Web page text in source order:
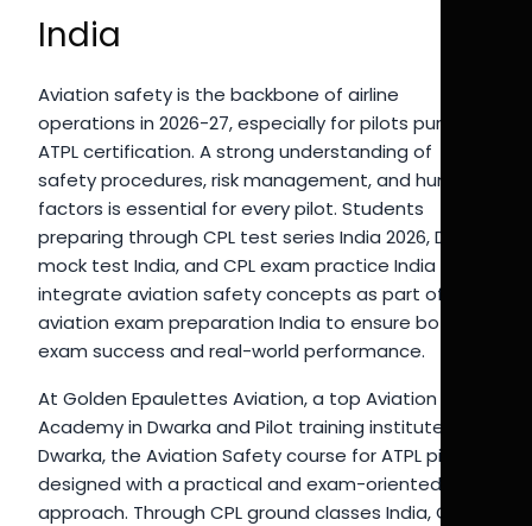
India
Aviation safety is the backbone of airline
operations in 2026-27, especially for pilots pursuing
ATPL certification. A strong understanding of
safety procedures, risk management, and human
factors is essential for every pilot. Students
preparing through CPL test series India 2026, DGCA
mock test India, and CPL exam practice India must
integrate aviation safety concepts as part of
aviation exam preparation India to ensure both
exam success and real-world performance.
At Golden Epaulettes Aviation, a top Aviation
Academy in Dwarka and Pilot training institute in
Dwarka, the Aviation Safety course for ATPL pilots is
designed with a practical and exam-oriented
approach. Through CPL ground classes India, CPL